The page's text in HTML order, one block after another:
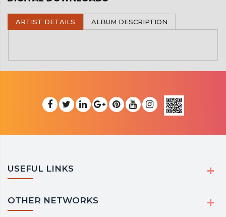
ARTIST DETAILS ALBUM DESCRIPTION
USEFUL LINKS
OTHER NETWORKS